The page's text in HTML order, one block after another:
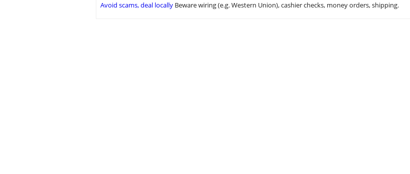
Avoid scams, deal locally Beware wiring (e.g. Western Union), cashier checks, money orders, shipping.